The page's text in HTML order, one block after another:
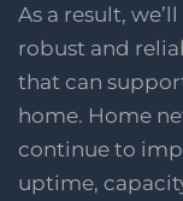
As a result,
robust and
that can
home. Home
continue to
uptime,